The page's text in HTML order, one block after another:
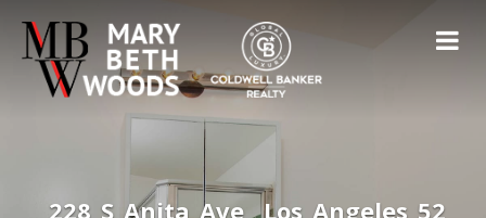
228_S_Anita_Ave__Los_Angeles_52